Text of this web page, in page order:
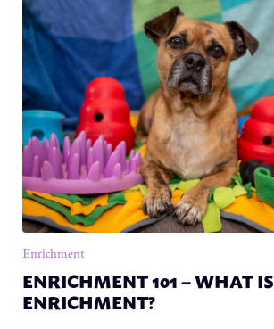
Enrichment
ENRICHMENT 101 – WHAT IS
ENRICHMENT?